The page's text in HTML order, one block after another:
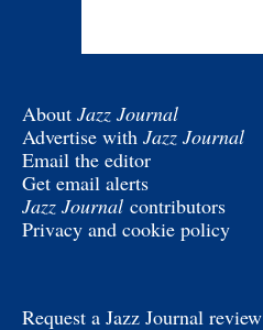
About Jazz Journal
Advertise with Jazz Journal
Email the editor
Get email alerts
Jazz Journal contributors
Privacy and cookie policy
Request a Jazz Journal review